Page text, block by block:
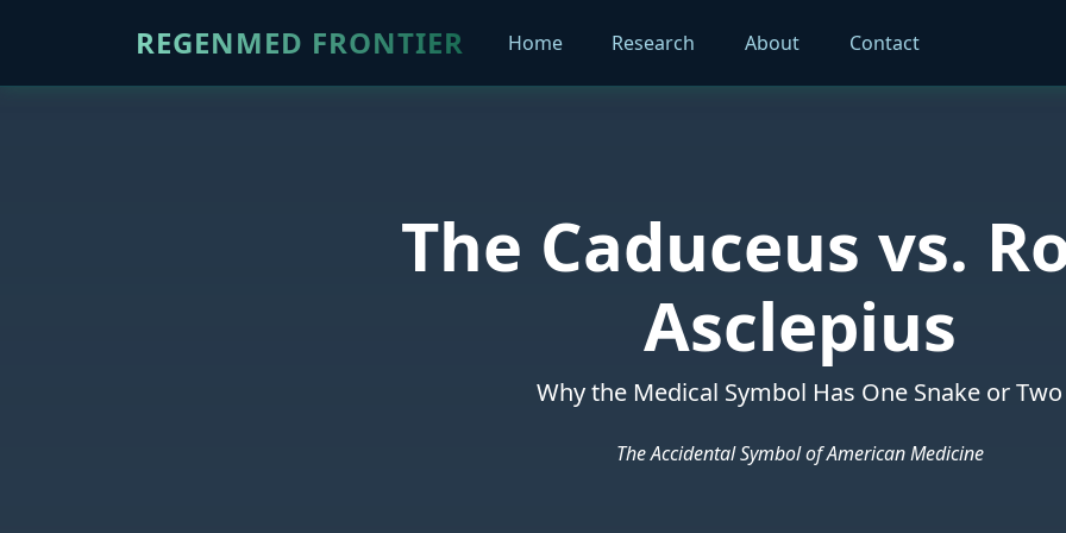
REGENMED FRONTIER Home Research About Contact
The Caduceus vs.
Asclepius
Why the Medical Symbol Has One Snake or Two
The Accidental Symbol of American Medicine